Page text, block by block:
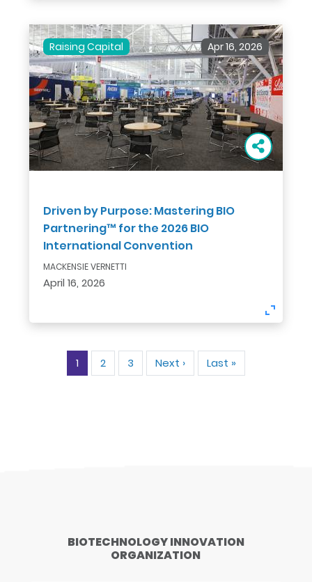
Raising Capital Apr 16, 2026
Driven by Purpose: Mastering BIO
Partnering™ for the 2026 BIO
International Convention
MACKENSIE VERNETTI
April 16, 2026
Pagination
1 2 3 Next › Next
page
Last »
page
BIOTECHNOLOGY INNOVATION
ORGANIZATION